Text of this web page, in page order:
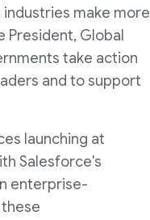
make more
President, Global
take action
and to support
launching at
Salesforce's
enterprise-